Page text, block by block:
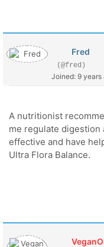
Fred
(@fred)
Joined: 9 years
A nutritionist
me regulate
effective and have
Ultra Flora Balance.